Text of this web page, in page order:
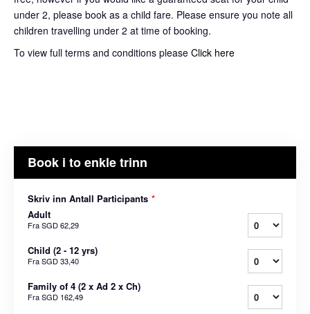
under 2, please book as a child fare. Please ensure you note all
children travelling under 2 at time of booking.
To view full terms and conditions please Click here
Book i to enkle trinn
Skriv inn Antall Participants *
Adult
FraSGD 62,29
Child (2 - 12 yrs)
FraSGD 33,40
Family of 4 (2 x Ad 2 x Ch)
FraSGD 162,49